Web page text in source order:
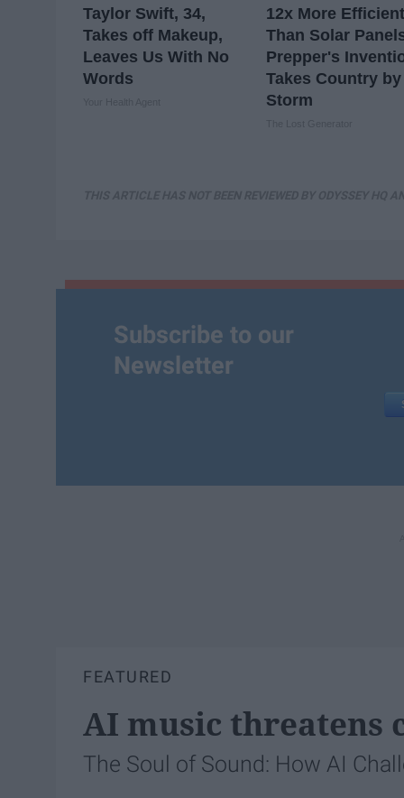
Taylor Swift, 34,
Takes off Makeup,
Leaves Us With No
Words
12x More Efficient
Than Solar
Prepper's
Takes Country by
Storm
Subscribe to our
Newsletter
FEATURED
AI music threatens
The Soul of Sound: How AI